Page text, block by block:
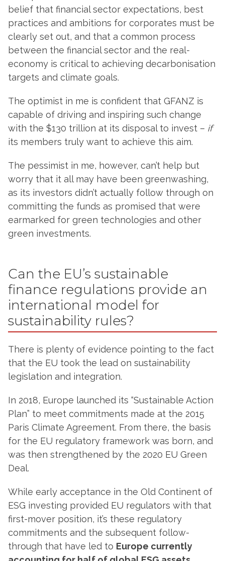
belief that financial sector expectations, best
practices and ambitions for corporates must be
clearly set out, and that a common process
between the financial sector and the real-
economy is critical to achieving decarbonisation
targets and climate goals.
The optimist in me is confident that GFANZ is
capable of driving and inspiring such change
with the $130 trillion at its disposal to invest – if
its members truly want to achieve this aim.
The pessimist in me, however, can’t help but
worry that it all may have been greenwashing,
as its investors didn’t actually follow through on
committing the funds as promised that were
earmarked for green technologies and other
green investments.
Can the EU’s sustainable
finance regulations provide an
international model for
sustainability rules?
There is plenty of evidence pointing to the fact
that the EU took the lead on sustainability
legislation and integration.
In 2018, Europe launched its “Sustainable Action
Plan” to meet commitments made at the 2015
Paris Climate Agreement. From there, the basis
for the EU regulatory framework was born, and
was then strengthened by the 2020 EU Green
Deal.
While early acceptance in the Old Continent of
ESG investing provided EU regulators with that
first-mover position, it’s these regulatory
commitments and the subsequent follow-
through that have led to Europe currently